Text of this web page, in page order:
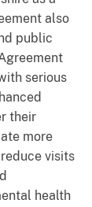
also
public
serious
their
more
visits
health